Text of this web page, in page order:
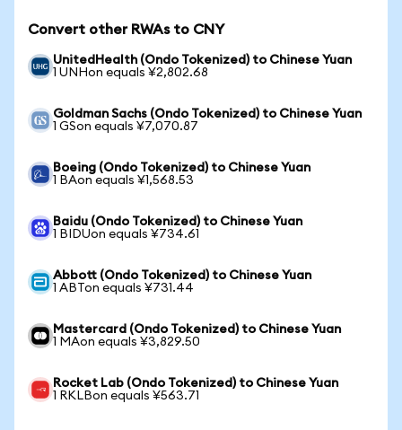
Convert other RWAs to CNY
UnitedHealth (Ondo Tokenized) to Chinese Yuan
1 UNHon equals ¥2,802.68
Goldman Sachs (Ondo Tokenized) to Chinese Yuan
1 GSon equals ¥7,070.87
Boeing (Ondo Tokenized) to Chinese Yuan
1 BAon equals ¥1,568.53
Baidu (Ondo Tokenized) to Chinese Yuan
1 BIDUon equals ¥734.61
Abbott (Ondo Tokenized) to Chinese Yuan
1 ABTon equals ¥731.44
Mastercard (Ondo Tokenized) to Chinese Yuan
1 MAon equals ¥3,829.50
Rocket Lab (Ondo Tokenized) to Chinese Yuan
1 RKLBon equals ¥563.71